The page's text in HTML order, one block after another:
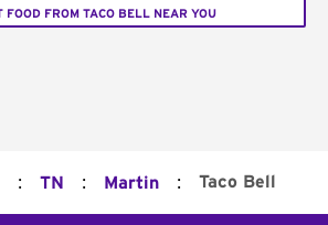
FOOD FROM TACO BELL NEAR YOU
: TN : Martin : Taco Bell